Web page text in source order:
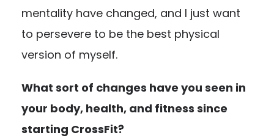
mentality have changed, and I just want
to persevere to be the best physical
version of myself.
What sort of changes have you seen in
your body, health, and fitness since
starting CrossFit?